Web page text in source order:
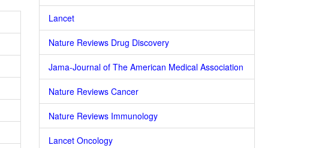
Lancet
Nature Reviews Drug Discovery
Jama-Journal of The American Medical Association
Nature Reviews Cancer
Nature Reviews Immunology
Lancet Oncology